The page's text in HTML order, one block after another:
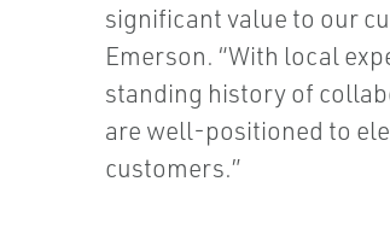
significant value to our
Emerson. “With local
standing history of
are well-positioned to
customers.”